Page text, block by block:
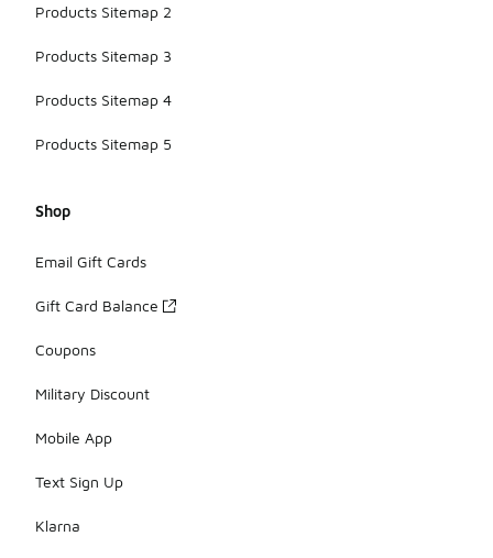
Products Sitemap 2
Products Sitemap 3
Products Sitemap 4
Products Sitemap 5
Shop
Email Gift Cards
Gift Card Balance
Coupons
Military Discount
Mobile App
Text Sign Up
Klarna